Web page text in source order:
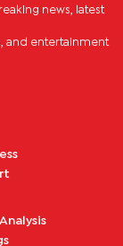
news, latest
and entertainment